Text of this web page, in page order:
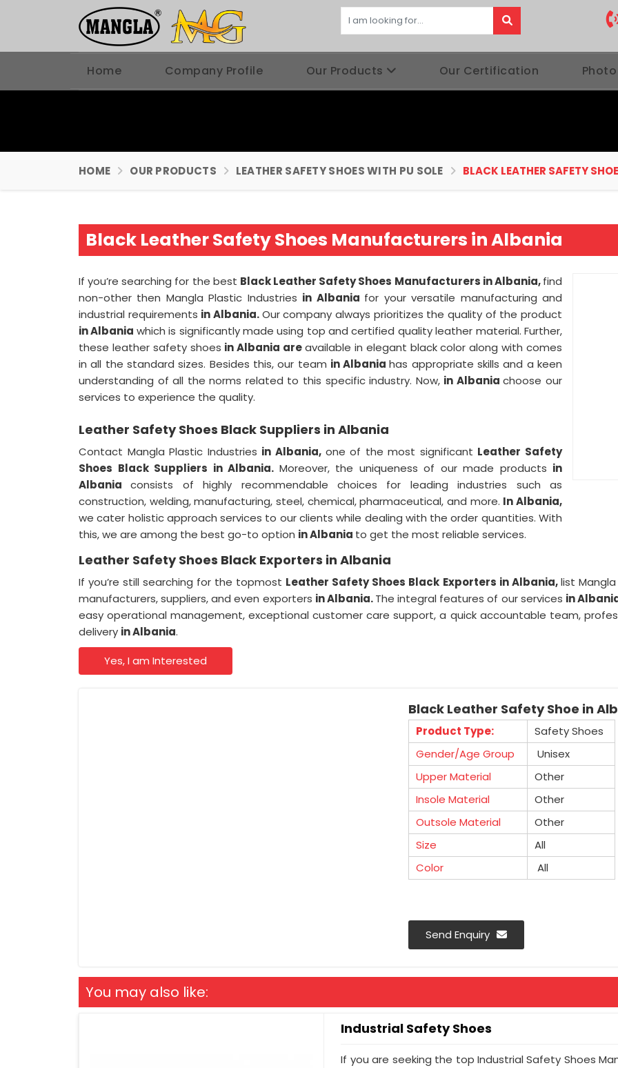
Home Company Profile Our Products Our Certification
HOME OUR PRODUCTS LEATHER SAFETY SHOES WITH PU SOLE BLACK LEATHER SAFETY
Black Leather Safety Shoes Manufacturers in Albania
If you’re searching for the best Black Leather Safety Shoes Manufacturers in Albania,find
non-other then Mangla Plastic Industries in Albania for your versatile manufacturing and
industrial requirements in Albania.Our company always prioritizes the quality of the product
in Albania which is significantly made using top and certified quality leather material. Further,
these leather safety shoes in Albania areavailable in elegant black color along with comes
in all the standard sizes. Besides this, our team in Albaniahas appropriate skills and a keen
understanding of all the norms related to this specific industry. Now, in Albaniachoose our
services to experience the quality.
Leather Safety Shoes Black Suppliers in Albania
Contact Mangla Plastic Industries in Albania, one of the most significant Leather Safety
Shoes Black Suppliers in Albania. Moreover, the uniqueness of our made products in
Albaniaconsists of highly recommendable choices for leading industries such as
construction, welding, manufacturing, steel, chemical, pharmaceutical, and more. In Albania,
we cater holistic approach services to our clients while dealing with the order quantities. With
this, we are among the best go-to option in Albania to get the most reliable services.
Leather Safety Shoes Black Exporters in Albania
If you’re still searching for the topmost Leather Safety Shoes Black Exporters in Albania,list
manufacturers, suppliers, and even exporters in Albania.The integral features of our services in
easy operational management, exceptional customer care support, a quick accountable team,
delivery in Albania.
Yes, I am Interested
Black Leather Safety Shoe in
Product Type:
Safety Shoes
Gender/Age Group
Unisex
Upper Material
Other
Insole Material
Other
Outsole Material
Other
Size
All
Color
All
Send Enquiry
You may also like:
Industrial Safety Shoes
If you are seeking the top Industrial Safety Shoes